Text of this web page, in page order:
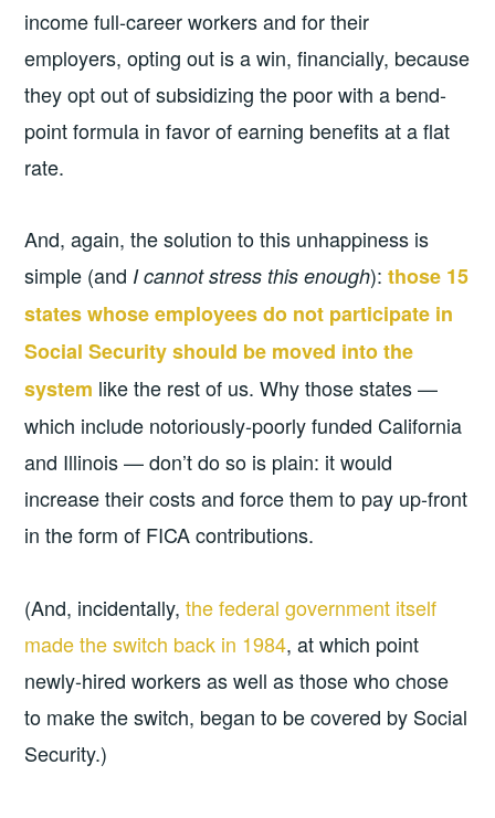
income full-career workers and for their
employers, opting out is a win, financially, because
they opt out of subsidizing the poor with a bend-
point formula in favor of earning benefits at a flat
rate.
And, again, the solution to this unhappiness is
simple (and I cannot stress this enough):those 15
states whose employees do not participate in
Social Security should be moved into the
system like the rest of us. Why those states —
which include notoriously-poorly funded California
and Illinois — don’t do so is plain: it would
increase their costs and force them to pay up-front
in the form of FICA contributions.
(And, incidentally,the federal government itself
made the switch back in 1984, at which point
newly-hired workers as well as those who chose
to make the switch, began to be covered by Social
Security.)